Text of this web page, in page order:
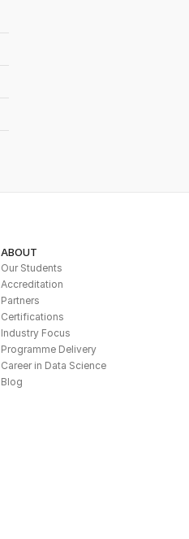
ABOUT
Our Students
Accreditation
Partners
Certifications
Industry Focus
Programme Delivery
Career in Data Science
Blog